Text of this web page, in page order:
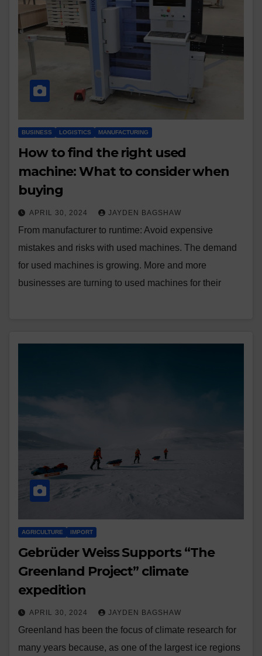
BUSINESS LOGISTICS MANUFACTURING
How to find the right used
machine: What to consider when
buying
APRIL 30, 2024 JAYDEN BAGSHAW
From manufacturer to runtime: Avoid expensive
mistakes and risks with used machines. The demand
for used machines is growing. More and more
businesses are turning to used machines for their
AGRICULTURE IMPORT
Gebrüder Weiss Supports “The
Greenland Project” climate
expedition
APRIL 30, 2024 JAYDEN BAGSHAW
Greenland has been the focus of climate research for
many years because, as one of the largest ice regions